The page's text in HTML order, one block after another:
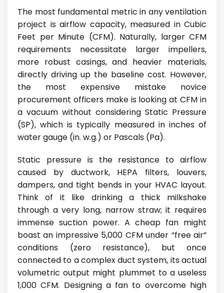
The most fundamental metric in any ventilation
project is airflow capacity, measured in Cubic
Feet per Minute (CFM). Naturally, larger CFM
requirements necessitate larger impellers,
more robust casings, and heavier materials,
directly driving up the baseline cost. However,
the most expensive mistake novice
procurement officers make is looking at CFM in
a vacuum without considering Static Pressure
(SP), which is typically measured in inches of
water gauge (in. w.g.) or Pascals (Pa).
Static pressure is the resistance to airflow
caused by ductwork, HEPA filters, louvers,
dampers, and tight bends in your HVAC layout.
Think of it like drinking a thick milkshake
through a very long, narrow straw; it requires
immense suction power. A cheap fan might
boast an impressive 5,000 CFM under “free air”
conditions (zero resistance), but once
connected to a complex duct system, its actual
volumetric output might plummet to a useless
1,000 CFM. Designing a fan to overcome high